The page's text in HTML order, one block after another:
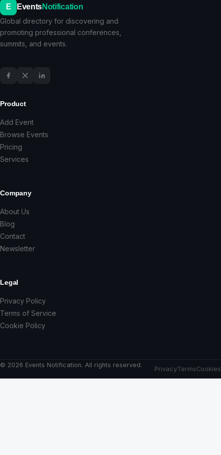
E EventsNotification
Global directory for discovering and
promoting professional conferences,
summits, and events.
Product
Add Event
Browse Events
Pricing
Services
Company
About Us
Blog
Contact
Newsletter
Legal
Privacy Policy
Terms of Service
Cookie Policy
© 2026 Events Notification. All rights reserved.
PrivacyTermsCookies